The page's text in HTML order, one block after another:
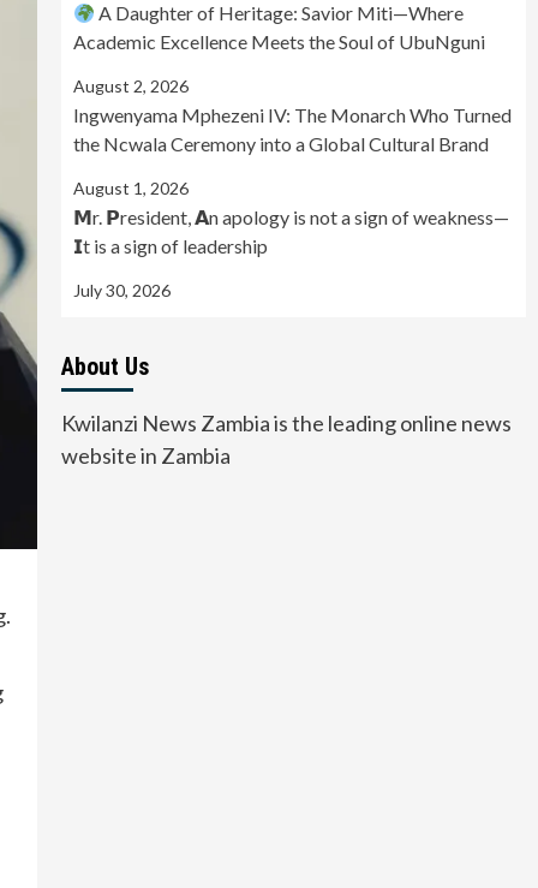
A Daughter of Heritage: Savior Miti—Where
Academic Excellence Meets the Soul of UbuNguni
August 2, 2026
Ingwenyama Mphezeni IV: The Monarch Who Turned
the Ncwala Ceremony into a Global Cultural Brand
August 1, 2026
𝗠r. 𝗣resident, 𝗔n apology is not a sign of weakness—
𝗜t is a sign of leadership
July 30, 2026
About Us
Kwilanzi News Zambia is the leading online news
website in Zambia